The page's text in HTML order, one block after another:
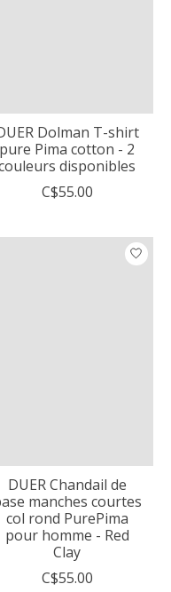
Dolman T-shirt
pure Pima cotton - 2
disponibles
C$55.00
DUER Chandail de
manches courtes
col rond PurePima
pour homme - Red
Clay
C$55.00